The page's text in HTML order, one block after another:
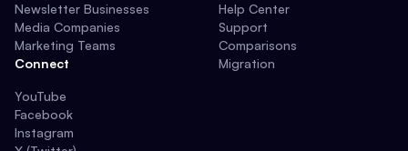
Newsletter Businesses
Media Companies
Marketing Teams
Connect
YouTube
Facebook
Instagram
Help Center
Support
Comparisons
Migration